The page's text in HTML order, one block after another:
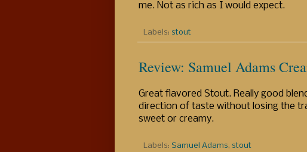
me. Not as rich as I would expect.
Labels: stout
Review: Samuel Adams
Great flavored Stout. Really good
direction of taste without losing the
sweet or creamy.
Labels: Samuel Adams, stout